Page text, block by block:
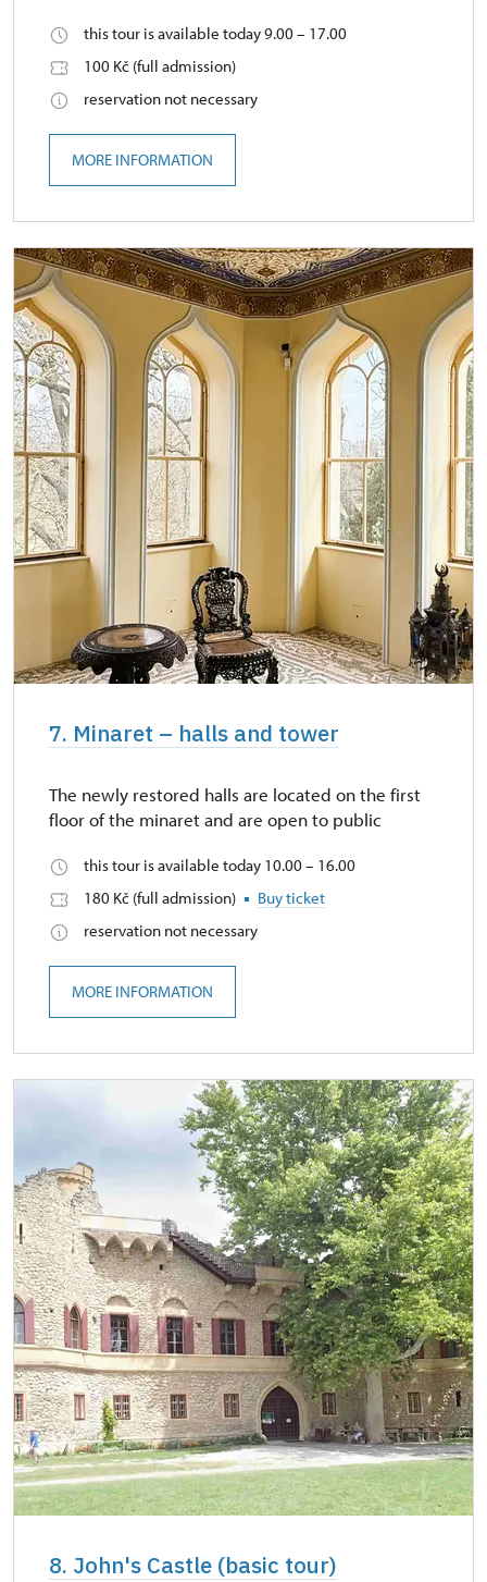
this tour is available today 9.00 – 17.00
100 Kč (full admission)
reservation not necessary
MORE INFORMATION
7. Minaret – halls and tower
The newly restored halls are located on the first
floor of the minaret and are open to public
this tour is available today 10.00 – 16.00
180 Kč (full admission)
Buy ticket
reservation not necessary
MORE INFORMATION
8. John's Castle (basic tour)